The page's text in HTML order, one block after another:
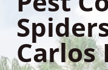
Carlos